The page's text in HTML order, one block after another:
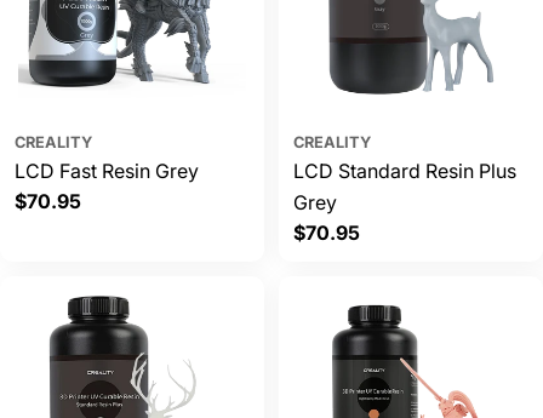
CREALITY
LCD Fast Resin Grey
Regular
$70.95
CREALITY
LCD Standard Resin Plus
Grey
Regular
$70.95